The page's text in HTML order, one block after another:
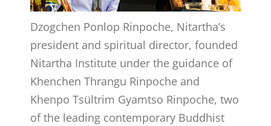
Dzogchen Ponlop Rinpoche, Nitartha’s
president and spiritual director, founded
Nitartha Institute under the guidance of
Khenchen Thrangu Rinpoche and
Khenpo Tsültrim Gyamtso Rinpoche, two
of the leading contemporary Buddhist